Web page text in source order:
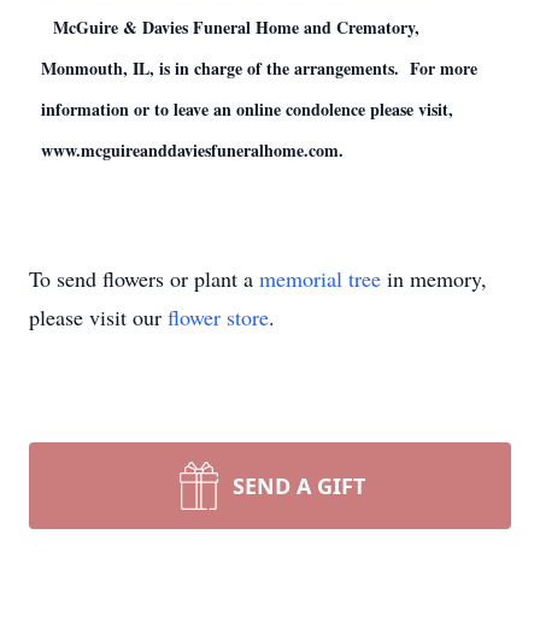
McGuire & Davies Funeral Home and Crematory,
Monmouth, IL, is in charge of the arrangements. For more
information or to leave an online condolence please visit,
www.mcguireanddaviesfuneralhome.com.
To send flowers or plant a memorial tree in memory,
please visit our flower store.
SEND A GIFT